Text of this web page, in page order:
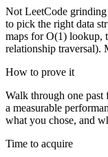
Not LeetCode
to pick the right data
maps for O(1) lookup,
relationship traversal).
How to prove it
Walk through one past
a measurable
what you chose, and
Time to acquire